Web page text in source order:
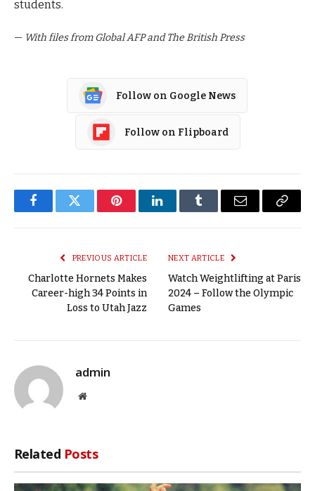
students.
— With files from Global AFP and The British Press
Follow on Google News
Follow on Flipboard
FacebookTwitter PinterestLinkedInTumblr Email
Copy
PREVIOUS ARTICLE
Charlotte Hornets Makes
Career-high 34 Points in
Loss to Utah Jazz
NEXT ARTICLE
Watch Weightlifting at Paris
2024 – Follow the Olympic
Games
admin
Website
Related Posts